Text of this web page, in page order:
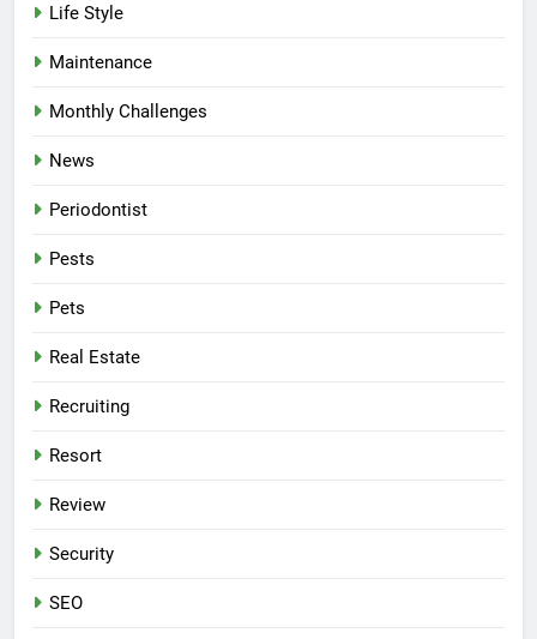
Life Style
Maintenance
Monthly Challenges
News
Periodontist
Pests
Pets
Real Estate
Recruiting
Resort
Review
Security
SEO